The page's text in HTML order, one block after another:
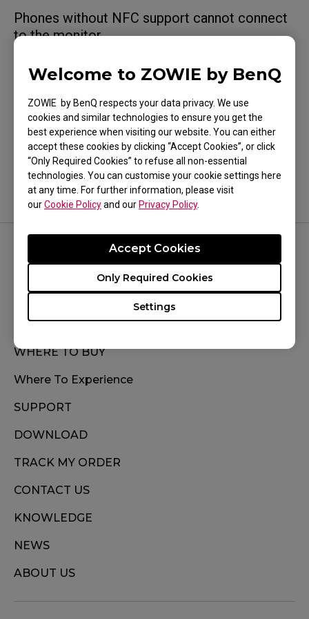
Welcome to ZOWIE by BenQ
ZOWIE by BenQ respects your data privacy. We use
cookies and similar technologies to ensure you get the
best experience when visiting our website. You can either
accept these cookies by clicking “Accept Cookies”, or click
“Only Required Cookies” to refuse all non-essential
technologies. You can customise your cookie settings here
at any time. For further information, please visit
ourCookie Policyand our Privacy Policy.
Settings
Only Required Cookies
Accept Cookies
Phones without NFC support cannot connect
to the monitor.
Was this helpful ?
Yes No
FOLLOW US
WHERE TO BUY
Where To Experience
SUPPORT
DOWNLOAD
TRACK MY ORDER
CONTACT US
KNOWLEDGE
NEWS
ABOUT US